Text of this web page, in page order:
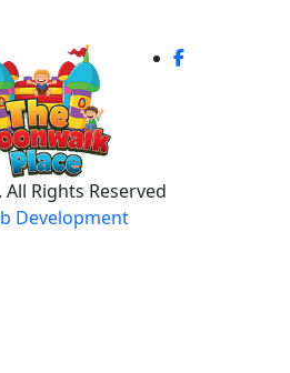
Rights Reserved
Development